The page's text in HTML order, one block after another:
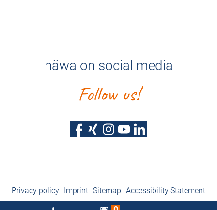
häwa on social media
Follow us!
Privacy policy Imprint Sitemap Accessibility Statement